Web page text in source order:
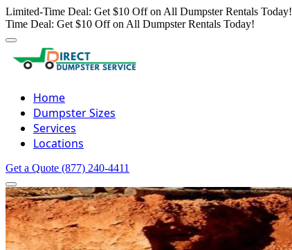
Limited-Time Deal: Get $10 Off on All Dumpster Rentals Today!
Time Deal: Get $10 Off on All Dumpster Rentals Today!
Home
Dumpster Sizes
Services
Locations
Get a Quote (877) 240-4411